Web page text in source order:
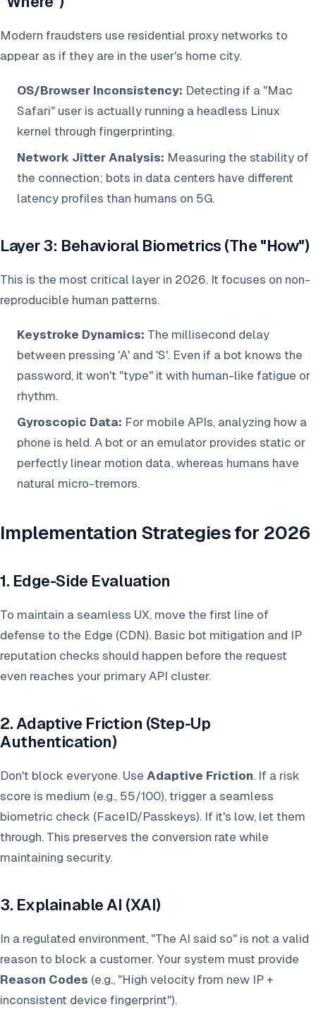
Modern fraudsters use residential proxy networks to
appear as if they are in the user's home city.
OS/Browser Inconsistency: Detecting if a "Mac
Safari" user is actually running a headless Linux
kernel through fingerprinting.
Network Jitter Analysis: Measuring the stability of
the connection; bots in data centers have different
latency profiles than humans on 5G.
Layer 3: Behavioral Biometrics (The "How")
This is the most critical layer in 2026. It focuses on non-
reproducible human patterns.
Keystroke Dynamics: The millisecond delay
between pressing 'A' and 'S'. Even if a bot knows the
password, it won't "type" it with human-like fatigue or
rhythm.
Gyroscopic Data: For mobile APIs, analyzing how a
phone is held. A bot or an emulator provides static or
perfectly linear motion data, whereas humans have
natural micro-tremors.
Implementation Strategies for 2026
1. Edge-Side Evaluation
To maintain a seamless UX, move the first line of
defense to the Edge (CDN). Basic bot mitigation and IP
reputation checks should happen before the request
even reaches your primary API cluster.
2. Adaptive Friction (Step-Up
Authentication)
Don't block everyone. Use Adaptive Friction. If a risk
score is medium (e.g., 55/100), trigger a seamless
biometric check (FaceID/Passkeys). If it's low, let them
through. This preserves the conversion rate while
maintaining security.
3. Explainable AI (XAI)
In a regulated environment, "The AI said so" is not a valid
reason to block a customer. Your system must provide
Reason Codes (e.g., "High velocity from new IP +
inconsistent device fingerprint").